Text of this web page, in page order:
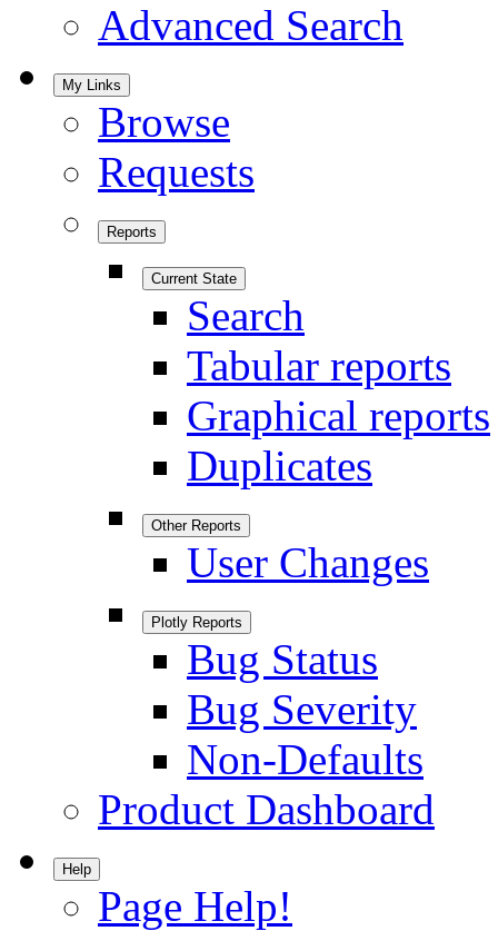
Advanced Search
My Links
Browse
Requests
Reports
Current State
Search
Tabular reports
Graphical reports
Duplicates
Other Reports
User Changes
Plotly Reports
Bug Status
Bug Severity
Non-Defaults
Product Dashboard
Help
Page Help!